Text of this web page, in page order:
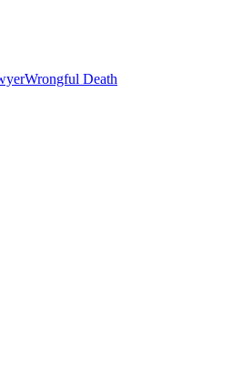
Wrongful Death